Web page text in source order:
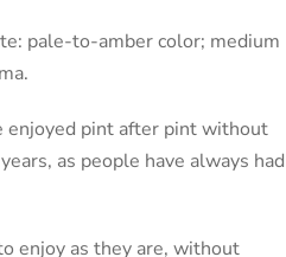
pale-to-amber color; medium
enjoyed pint after pint without
as people have always had
enjoy as they are, without